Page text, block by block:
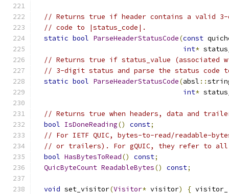
// Returns true if header contains a valid
// code to |status_code|.
static bool ParseHeaderStatusCode(const
int*
// Returns true if status_value (associated
// 3-digit status and parse the status code
static bool ParseHeaderStatusCode(absl ::
int*
// Returns true when headers, data and
bool IsDoneReading() const;
// For IETF QUIC, bytes-to-read/readable-
// or trailers). For gQUIC, they refer to all
bool HasBytesToRead() const;
QuicByteCount ReadableBytes() const;
void set_visitor(Visitor* visitor) {